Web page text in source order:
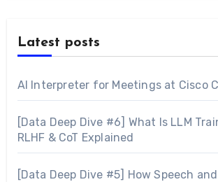
Latest posts
AI Interpreter for Meetings at Cisco
[Data Deep Dive #6] What Is LLM
RLHF & CoT Explained
[Data Deep Dive #5] How Speech